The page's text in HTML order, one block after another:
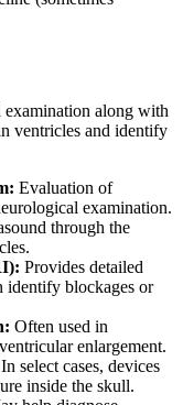
along with
ventricles and identify
Evaluation of
examination.
through the
Provides detailed
identify blockages or
Often used in
enlargement.
In select cases, devices
inside the skull.